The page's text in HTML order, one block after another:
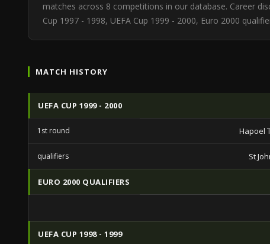
matches across 8 competitions in our database. Career
Cup 1997 - 1998, UEFA Cup 1999 - 2000, Euro 2000
MATCH HISTORY
UEFA CUP 1999 - 2000
1st round Hapoel
qualifiers St
EURO 2000 QUALIFIERS
UEFA CUP 1998 - 1999